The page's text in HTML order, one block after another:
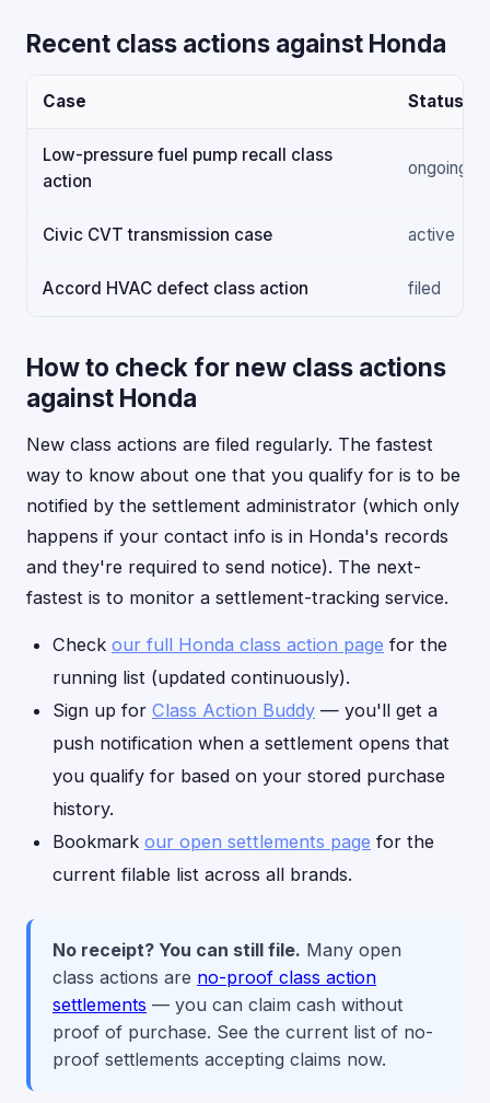
Recent class actions against Honda
Case Status
Low-pressure fuel pump recall class
action
ongoing
Civic CVT transmission case active
Accord HVAC defect class action filed
How to check for new class actions
against Honda
New class actions are filed regularly. The fastest
way to know about one that you qualify for is to be
notified by the settlement administrator (which only
happens if your contact info is in Honda's records
and they're required to send notice). The next-
fastest is to monitor a settlement-tracking service.
Check our full Honda class action page for the
running list (updated continuously).
Sign up for Class Action Buddy — you'll get a
push notification when a settlement opens that
you qualify for based on your stored purchase
history.
Bookmark our open settlements page for the
current filable list across all brands.
No receipt? You can still file. Many open
class actions are no-proof class action
settlements — you can claim cash without
proof of purchase. See the current list of no-
proof settlements accepting claims now.